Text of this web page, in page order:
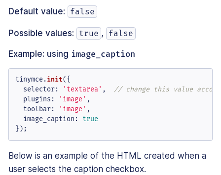
Default value: false
Possible values: true , false
Example: using image_caption
tinymce.init({
selector: 'textarea' , // change this value
plugins : 'image' ,
toolbar: 'image' ,
image_caption : true
});
Below is an example of the HTML created when a
user selects the caption checkbox.